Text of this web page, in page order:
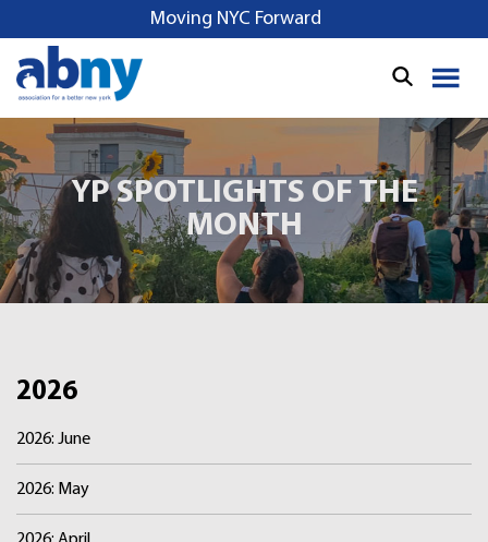
k
t
o
c
o
n
t
e
Moving NYC Forward
YP SPOTLIGHTS OF THE
MONTH
2026
2026: June
2026: May